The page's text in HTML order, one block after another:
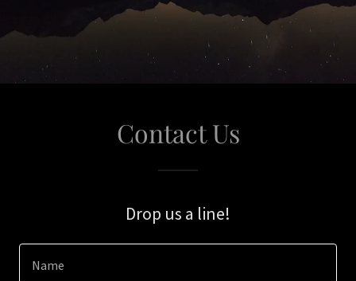
Contact Us
Drop us a line!
Name